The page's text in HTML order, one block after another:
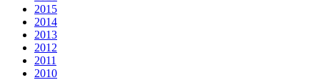
2015
2014
2013
2012
2011
2010